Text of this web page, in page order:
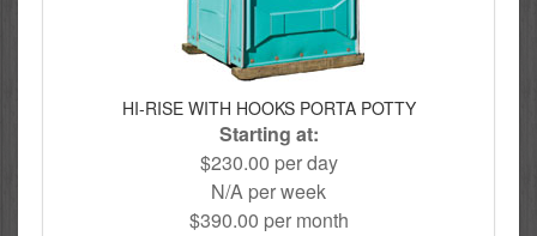
HI-RISE WITH HOOKS PORTA POTTY
Starting at:
$230.00 per day
N/A per week
$390.00 per month